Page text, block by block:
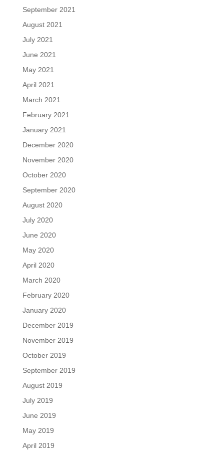
September 2021
August 2021
July 2021
June 2021
May 2021
April 2021
March 2021
February 2021
January 2021
December 2020
November 2020
October 2020
September 2020
August 2020
July 2020
June 2020
May 2020
April 2020
March 2020
February 2020
January 2020
December 2019
November 2019
October 2019
September 2019
August 2019
July 2019
June 2019
May 2019
April 2019